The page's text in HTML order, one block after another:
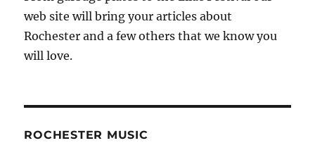
web site will bring your articles about
Rochester and a few others that we know you
will love.
ROCHESTER MUSIC